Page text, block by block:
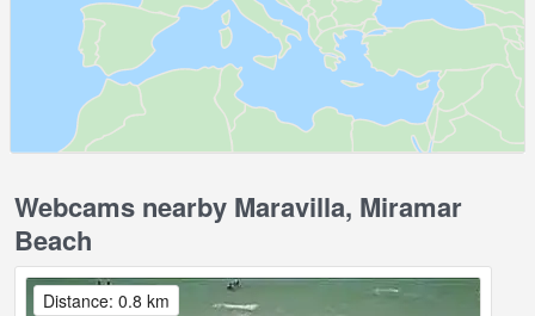
Webcams nearby Maravilla, Miramar
Beach
Distance: 0.8 km